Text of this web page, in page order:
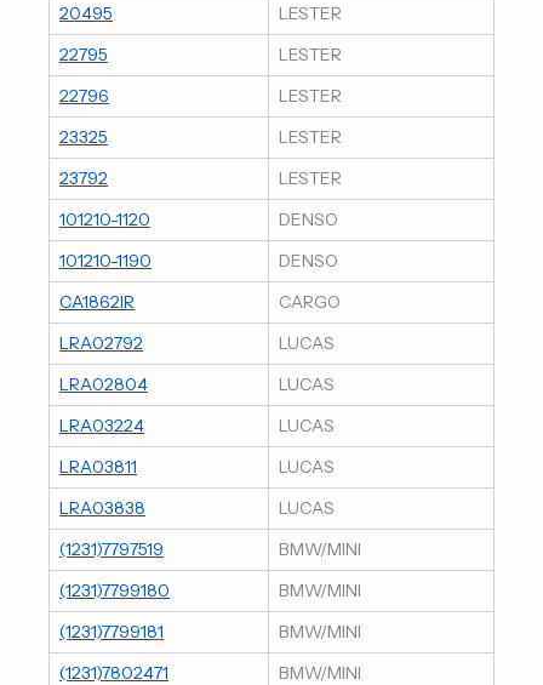
20495
LESTER
22795
LESTER
22796
LESTER
23325
LESTER
23792
LESTER
101210-1120
DENSO
101210-1190
DENSO
CA1862IR
CARGO
LRA02792
LUCAS
LRA02804
LUCAS
LRA03224
LUCAS
LRA03811
LUCAS
LRA03838
LUCAS
(1231)7797519
BMW/MINI
(1231)7799180
BMW/MINI
(1231)7799181
BMW/MINI
(1231)7802471
BMW/MINI